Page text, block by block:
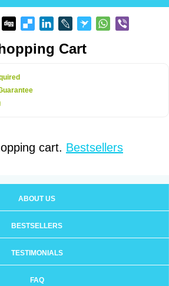
Cart
cart. Bestsellers
ABOUT US
BESTSELLERS
TESTIMONIALS
FAQ